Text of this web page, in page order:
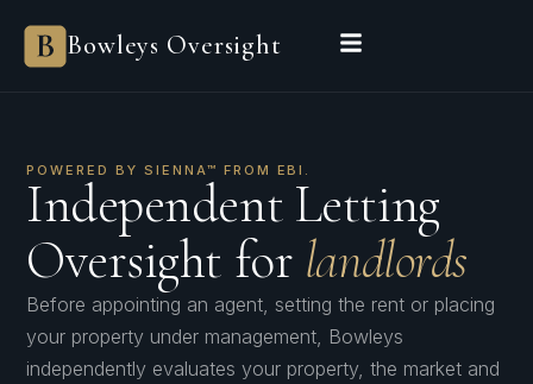
Bowleys Oversight
POWERED BY SIENNA™ FROM EBI.
Independent Letting
Oversight for landlords
Before appointing an agent, setting the rent or placing
your property under management, Bowleys
independently evaluates your property, the market and